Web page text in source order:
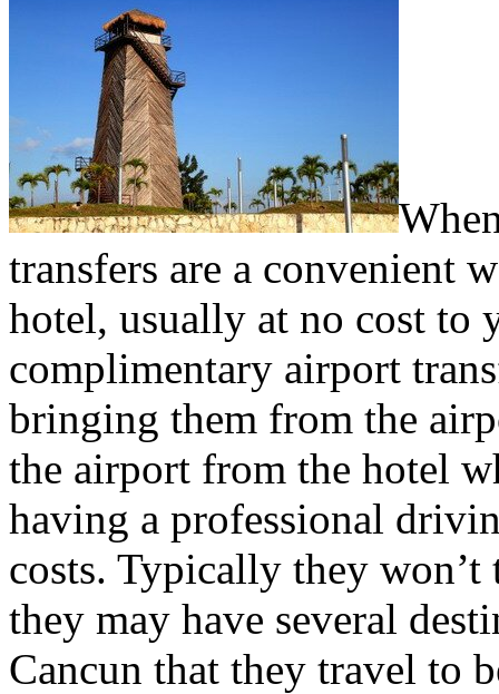
transfers are a convenient
hotel, usually at no cost to
complimentary airport
bringing them from the
the airport from the hotel
having a professional
costs. Typically they
they may have several
Cancun that they travel to